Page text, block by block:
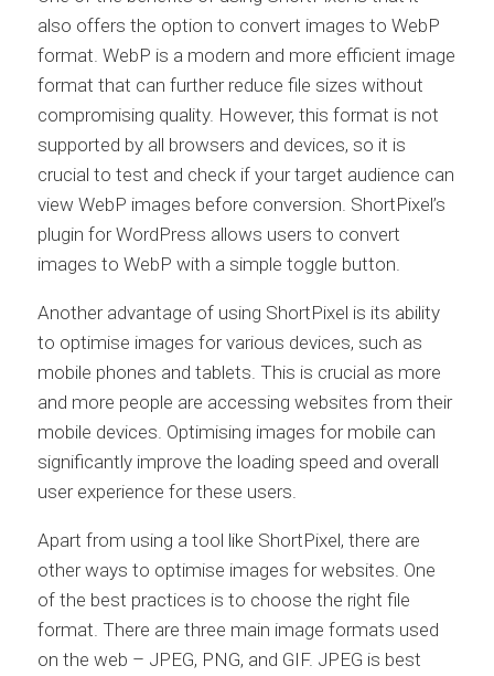
also offers the option to convert images to WebP
format. WebP is a modern and more efficient image
format that can further reduce file sizes without
compromising quality. However, this format is not
supported by all browsers and devices, so it is
crucial to test and check if your target audience can
view WebP images before conversion. ShortPixel’s
plugin for WordPress allows users to convert
images to WebP with a simple toggle button.
Another advantage of using ShortPixel is its ability
to optimise images for various devices, such as
mobile phones and tablets. This is crucial as more
and more people are accessing websites from their
mobile devices. Optimising images for mobile can
significantly improve the loading speed and overall
user experience for these users.
Apart from using a tool like ShortPixel, there are
other ways to optimise images for websites. One
of the best practices is to choose the right file
format. There are three main image formats used
on the web – JPEG, PNG, and GIF. JPEG is best